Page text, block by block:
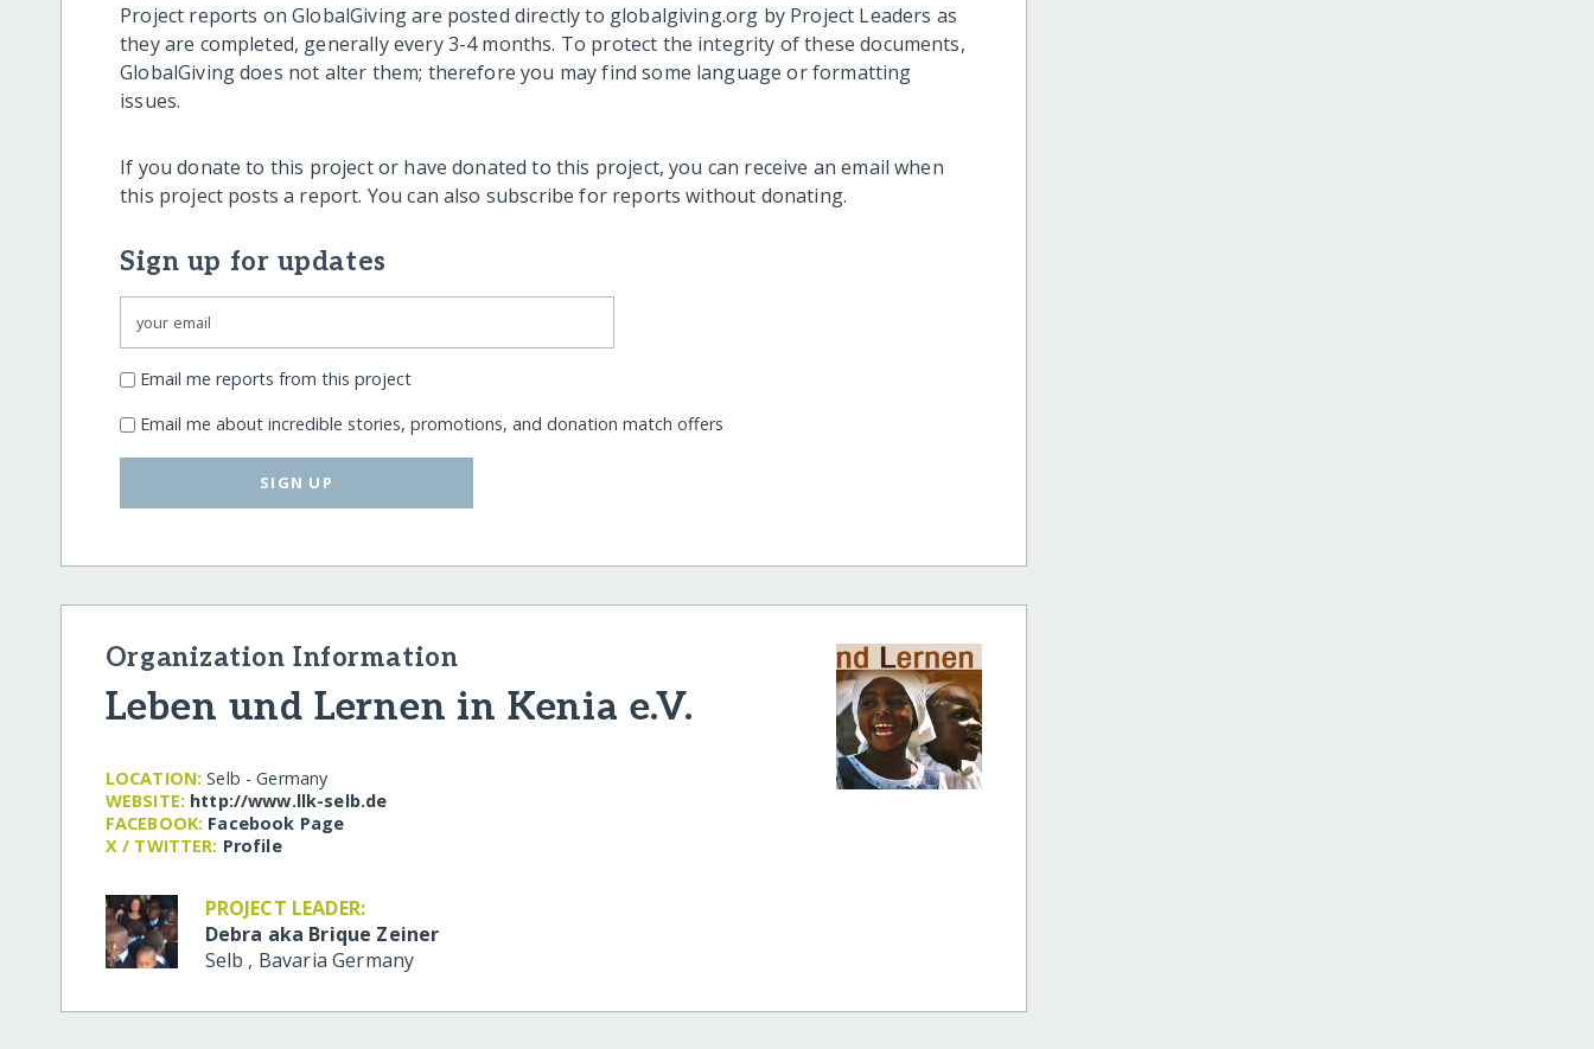
Project reports on GlobalGiving are posted directly to globalgiving.org by Project Leaders as
they are completed, generally every 3-4 months. To protect the integrity of these documents,
GlobalGiving does not alter them; therefore you may find some language or formatting
issues.
If you donate to this project or have donated to this project, you can receive an email when
this project posts a report. You can also subscribe for reports without donating.
Sign up for updates
Email me reports from this project
Email me about incredible stories, promotions, and donation match offers
SIGN UP
Organization Information
Leben und Lernen in Kenia e.V.
LOCATION: Selb - Germany
WEBSITE: http:/​/​www.llk-selb.de
FACEBOOK: Facebook Page
X / TWITTER: Profile
PROJECT LEADER:
Debra aka Brique Zeiner
Selb , BavariaGermany